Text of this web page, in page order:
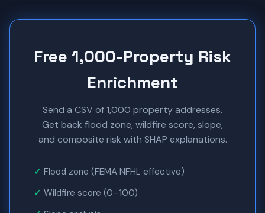
Free 1,000-Property Risk
Enrichment
Send a CSV of 1,000 property addresses.
Get back flood zone, wildfire score, slope,
and composite risk with SHAP explanations.
Flood zone (FEMA NFHL effective)
Wildfire score (0–100)